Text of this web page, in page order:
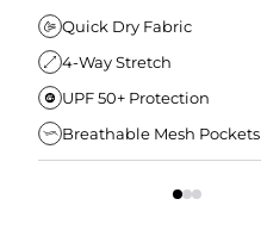
Secure Drawstring
Quick Dry Fabric
4-Way Stretch
UPF 50+ Protection
Breathable Mesh Pockets